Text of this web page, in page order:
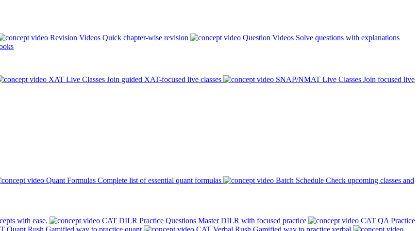
Revision Videos Quick chapter-wise revision Question Videos Solve questions with explanations
XAT Live Classes Join guided XAT-focused live classes SNAP/NMAT Live Classes Join focused live
Quant Formulas Complete list of essential quant formulas Batch Schedule Check upcoming classes and
with ease. CAT DILR Practice Questions Master DILR with focused practice
CAT QA Practice
Quant Rush Gamified way to practice quant CAT Verbal Rush Gamified way to practice verbal